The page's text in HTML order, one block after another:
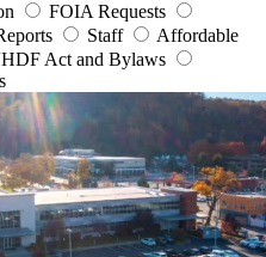
FOIA Requests
Staff
Affordable
Act and Bylaws